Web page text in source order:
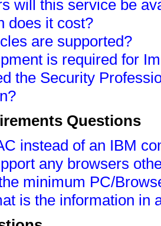
will this service be
does it cost?
are supported?
is required for
the Security
Questions
instead of an IBM
any browsers
minimum PC/
is the information in